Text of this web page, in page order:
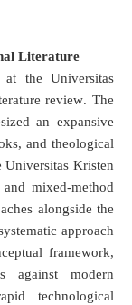
Literature
the Universitas
review.The
an expansive
and theological
Kristen
mixed-method
alongside the
approach
framework,
against modern
technological